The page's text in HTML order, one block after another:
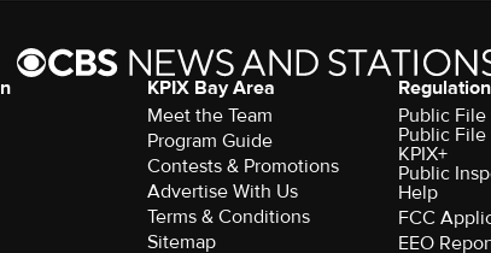
KPIX Bay Area
Meet the Team
Program Guide
Contests & Promotions
Advertise With Us
Terms & Conditions
Sitemap
Regulation
Public File
Public File
KPIX+
Public
Help
FCC
EEO